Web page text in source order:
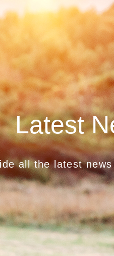
Latest
all the latest